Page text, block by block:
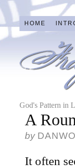
HOME
God's Pattern in
A
by
It often